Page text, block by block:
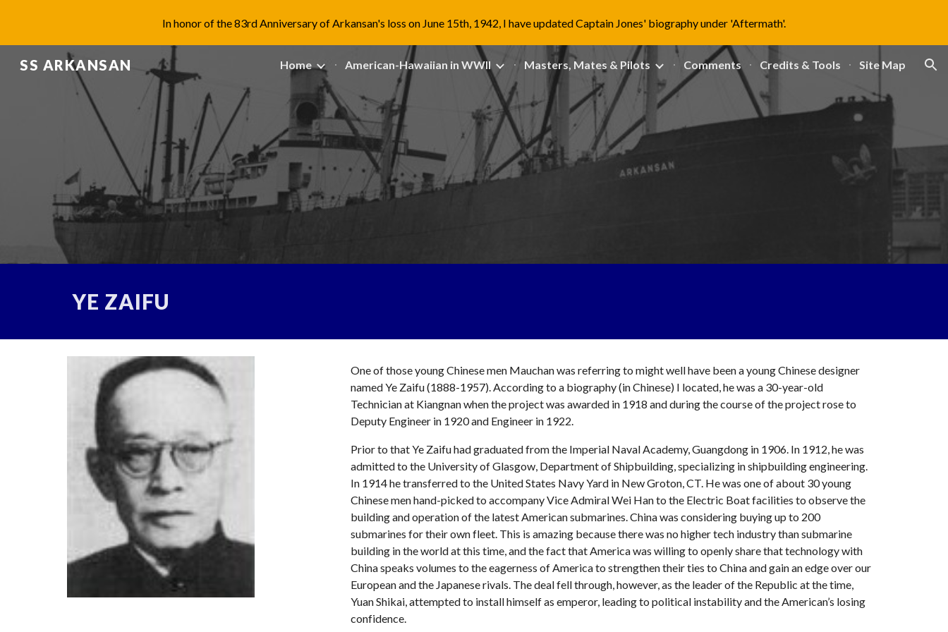
Skip to main content Skip to navigation
In honor of the 83rd Anniversary of Arkansan's loss on June 15th, 1942, I have updated Captain Jones' biography under 'Aftermath'.
SS ARKANSAN Home American-Hawaiian in WWII Masters, Mates & Pilots Comments Credits & Tools Site Map
YE ZAIFU
One of those young Chinese men Mauchan was referring to might well have been a young Chinese designer
named Ye Zaifu (1888-1957). According to a biography (in Chinese) I located, he was a 30-year-old
Technician at Kiangnan when the project was awarded in 1918 and during the course of the project rose to
Deputy Engineer in 1920 and Engineer in 1922.
Prior to that Ye Zaifu had graduated from the Imperial Naval Academy, Guangdong in 1906. In 1912, he was
admitted to the University of Glasgow, Department of Shipbuilding, specializing in shipbuilding engineering.
In 1914 he transferred to the United States Navy Yard in New Groton, CT. He was one of about 30 young
Chinese men hand-picked to accompany Vice Admiral Wei Han to the Electric Boat facilities to observe the
building and operation of the latest American submarines. China was considering buying up to 200
submarines for their own fleet. This is amazing because there was no higher tech industry than submarine
building in the world at this time, and the fact that America was willing to openly share that technology with
China speaks volumes to the eagerness of America to strengthen their ties to China and gain an edge over our
European and the Japanese rivals. The deal fell through, however, as the leader of the Republic at the time,
Yuan Shikai, attempted to install himself as emperor, leading to political instability and the American’s losing
confidence.